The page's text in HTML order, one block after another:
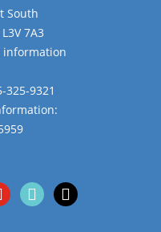
South
7A3
information
325-9321
tiktok x